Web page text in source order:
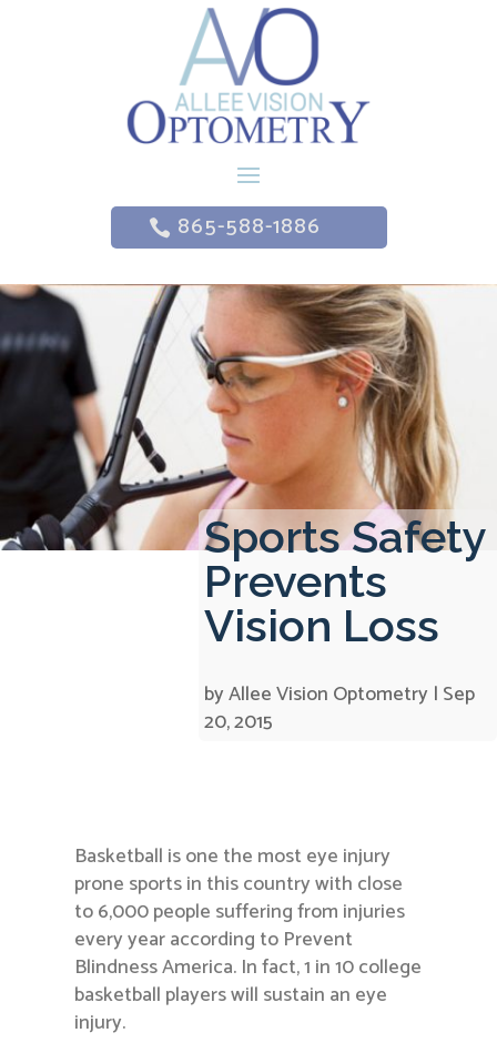
865-588-1886
Sports Safety
Prevents
Vision Loss
byAllee Vision Optometry | Sep
20, 2015
Basketball is one the most eye injury
prone sports in this country with close
to 6,000 people suffering from injuries
every year according to Prevent
Blindness America. In fact, 1 in 10 college
basketball players will sustain an eye
injury.